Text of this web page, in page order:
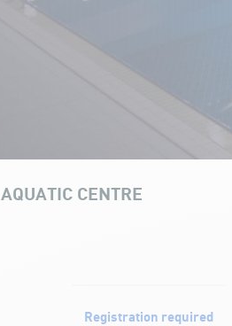
AQUATIC CENTREOUR
Registration required